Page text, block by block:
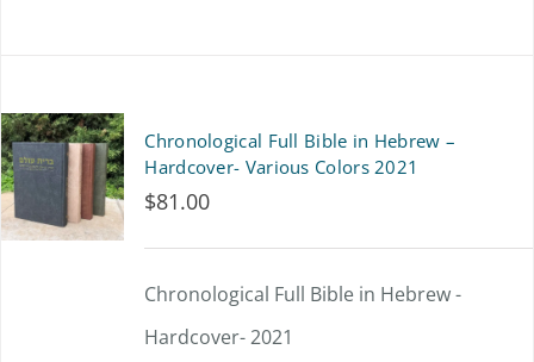
page
variants.
options
may
be
Chronological Full Bible in Hebrew –
Hardcover- Various Colors 2021
$81.00
Chronological Full Bible in Hebrew -
Hardcover- 2021